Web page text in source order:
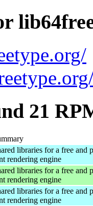
21
libraries for a free and
rendering engine
libraries for a free and
rendering engine
libraries for a free and
rendering engine